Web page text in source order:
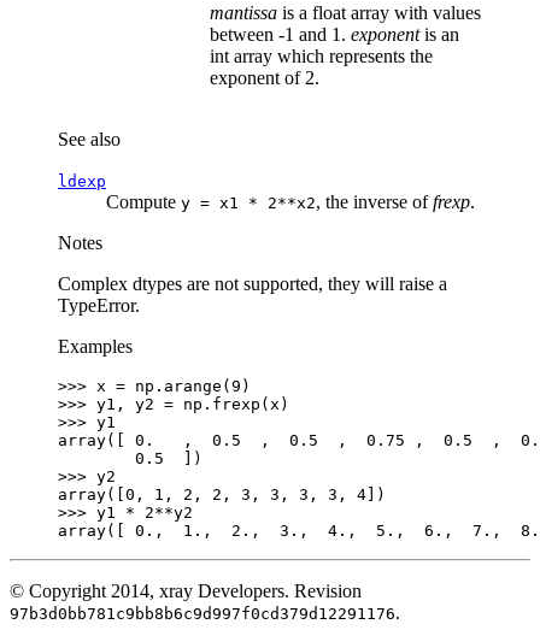
mantissa is a float array with values
between -1 and 1. exponentis an
int array which represents the
exponent of 2.
See also
ldexp
Compute y = x1 * 2**x2, the inverse offrexp.
Notes
Complex dtypes are not supported, they will raise a
TypeError.
Examples
>>> x = np . arange ( 9 )
>>> y1 , y2 = np . frexp ( x )
>>> y1
array([ 0.   ,  0.5  ,  0.5  ,  0.75 ,  0.5  ,
        0.5  ])
>>> y2
array([0, 1, 2, 2, 3, 3, 3, 3, 4])
>>> y1 * 2**y2
array([ 0.,  1.,  2.,  3.,  4.,  5.,  6.,  7.,
© Copyright 2014, xray Developers. Revision
97b3d0bb781c9bb8b6c9d997f0cd379d12291176.